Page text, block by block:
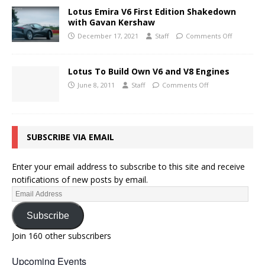
Lotus Emira V6 First Edition Shakedown
with Gavan Kershaw
December 17, 2021 Staff Comments Off
Lotus To Build Own V6 and V8 Engines
June 8, 2011 Staff Comments Off
SUBSCRIBE VIA EMAIL
Enter your email address to subscribe to this site and receive
notifications of new posts by email.
Subscribe
Join 160 other subscribers
Upcoming Events